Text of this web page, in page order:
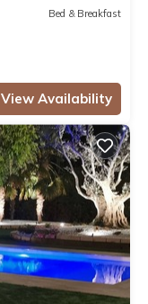
Bed & Breakfast
View Availability